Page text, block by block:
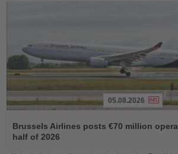
the
News
05.08.2026
Brussels Airlines posts €70 million
half of 2026